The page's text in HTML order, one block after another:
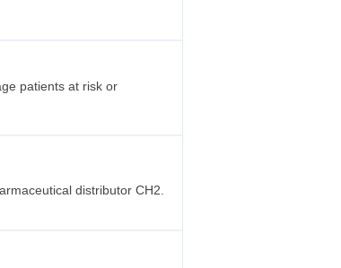
patients at risk or
distributor CH2.